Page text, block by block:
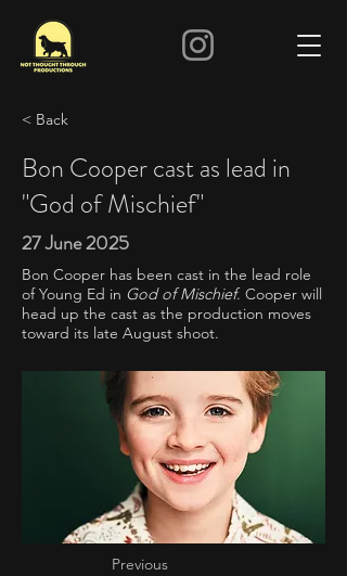
< Back
Bon Cooper cast as lead in
"God of Mischief"
27 June 2025
Bon Cooper has been cast in the lead role
of Young Ed in God of Mischief. Cooper will
head up the cast as the production moves
toward its late August shoot.
Previous